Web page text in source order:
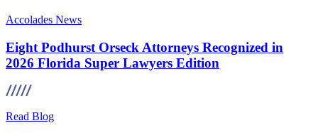
Accolades News
Eight Podhurst Orseck Attorneys Recognized in
2026 Florida Super Lawyers Edition
Read Blog